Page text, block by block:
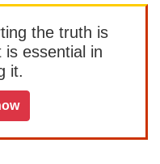
the truth is
essential in
it.